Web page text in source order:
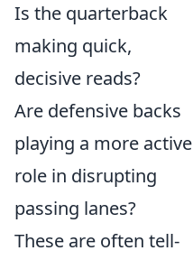
Is the quarterback
making quick,
decisive reads?
Are defensive backs
playing a more active
role in disrupting
passing lanes?
These are often tell-